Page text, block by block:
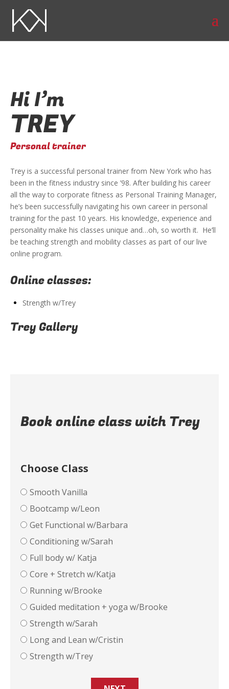
Hi I’m
TREY
Personal trainer
Trey is a successful personal trainer from New York who has
been in the fitness industry since ’98. After building his career
all the way to corporate fitness as Personal Training Manager,
he’s been successfully navigating his own career in personal
training for the past 10 years. His knowledge, experience and
personality make his classes unique and…oh, so worth it. He’ll
be teaching strength and mobility classes as part of our live
online program.
Online classes:
Strength w/Trey
Trey Gallery
Book online class with Trey
Choose Class
Smooth Vanilla
Bootcamp w/Leon
Get Functional w/Barbara
Conditioning w/Sarah
Full body w/ Katja
Core + Stretch w/Katja
Running w/Brooke
Guided meditation + yoga w/Brooke
Strength w/Sarah
Long and Lean w/Cristin
Strength w/Trey